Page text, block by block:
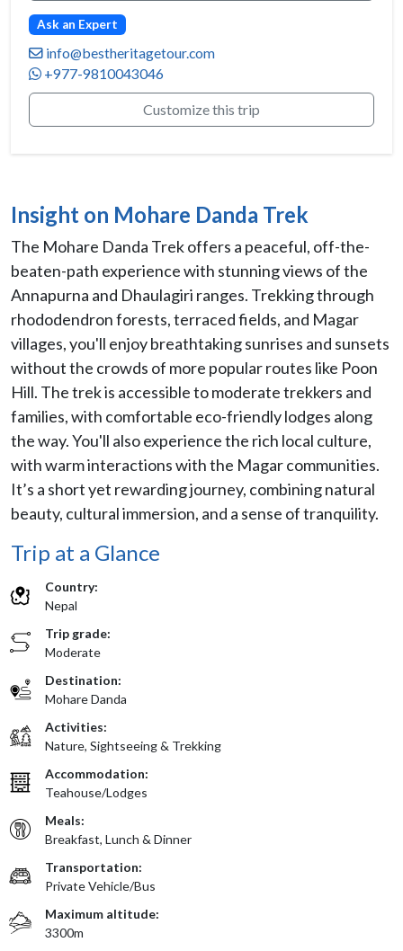
Ask an Expert
info@bestheritagetour.com
+977-9810043046
Customize this trip
Insight on Mohare Danda Trek
The Mohare Danda Trek offers a peaceful, off-the-
beaten-path experience with stunning views of the
Annapurna and Dhaulagiri ranges. Trekking through
rhododendron forests, terraced fields, and Magar
villages, you'll enjoy breathtaking sunrises and sunsets
without the crowds of more popular routes like Poon
Hill. The trek is accessible to moderate trekkers and
families, with comfortable eco-friendly lodges along
the way. You'll also experience the rich local culture,
with warm interactions with the Magar communities.
It’s a short yet rewarding journey, combining natural
beauty, cultural immersion, and a sense of tranquility.
Trip at a Glance
Country:
Nepal
Trip grade:
Moderate
Destination:
Mohare Danda
Activities:
Nature, Sightseeing & Trekking
Accommodation:
Teahouse/Lodges
Meals:
Breakfast, Lunch & Dinner
Transportation:
Private Vehicle/Bus
Maximum altitude:
3300m